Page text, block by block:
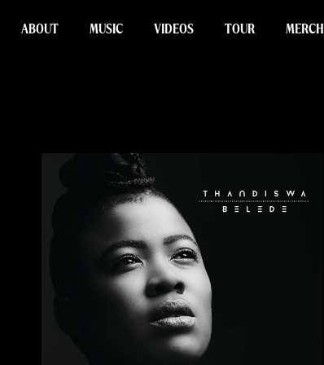
ABOUT MUSIC VIDEOS TOUR MERCH